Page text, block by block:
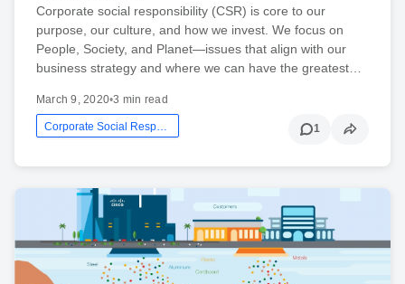
Corporate social responsibility (CSR) is core to our
purpose, our culture, and how we invest. We focus on
People, Society, and Planet—issues that align with our
business strategy and where we can have the greatest…
March 9, 2020•3 min read
1